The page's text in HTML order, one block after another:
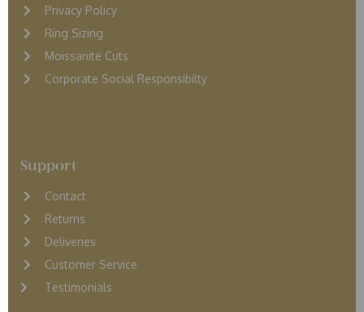
Privacy Policy
Ring Sizing
Moissanite Cuts
Corporate Social Responsibilty
Support
Contact
Returns
Deliveries
Customer Service
Testimonials